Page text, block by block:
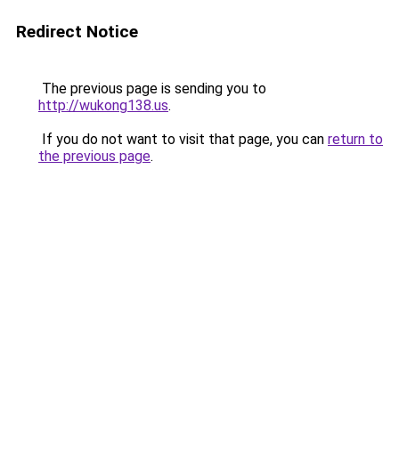
Redirect Notice
The previous page is sending you to
http://wukong138.us.
If you do not want to visit that page, you can return to
the previous page.